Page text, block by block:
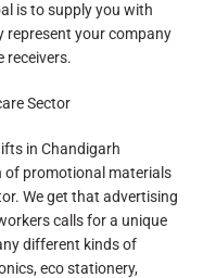
is to supply you with
represent your company
receivers.
Sector
in Chandigarh
of promotional materials
We get that advertising
calls for a unique
different kinds of
eco stationery,